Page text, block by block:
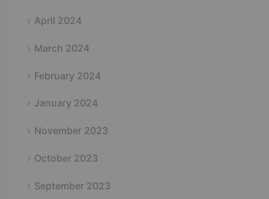
April 2024
March 2024
February 2024
January 2024
November 2023
October 2023
September 2023